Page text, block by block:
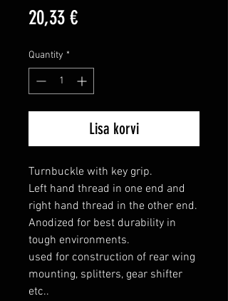
20,33 €Price
Quantity *
Lisa korvi
Turnbuckle with key grip.
Left hand thread in one end and
right hand thread in the other end.
Anodized for best durability in
tough environments.
used for construction of rear wing
mounting, splitters, gear shifter
etc..